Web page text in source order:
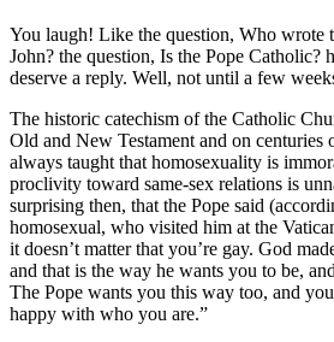
You laugh! Like the question, Who wrote
John? the question, Is the Pope Catholic?
deserve a reply. Well, not until a few
The historic catechism of the Catholic
Old and New Testament and on centuries
always taught that homosexuality is
proclivity toward same-sex relations is
surprising then, that the Pope said
homosexual, who visited him at the
it doesn’t matter that you’re gay. God
and that is the way he wants you to be,
The Pope wants you this way too, and
happy with who you are.”